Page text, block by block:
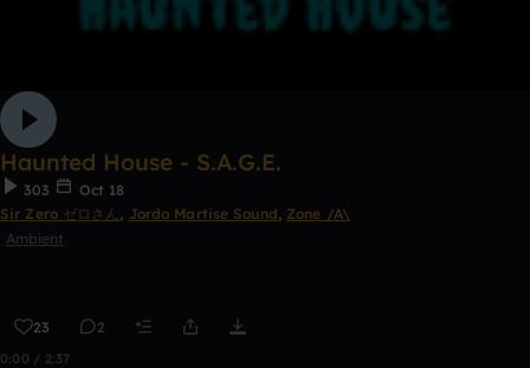
Haunted House - S.A.G.E.
303
Oct 18
Sir Zero ゼロさん, Jordo Martise Sound, Zone /A\
Ambient
23 2
0:00 / 2:37